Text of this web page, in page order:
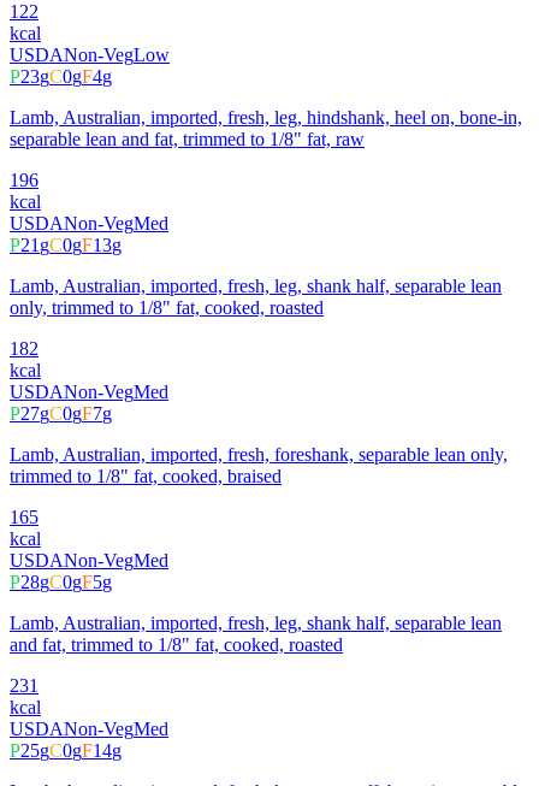
122
kcal
USDANon-VegLow
P23gC0gF4g
Lamb, Australian, imported, fresh, leg, hindshank, heel on, bone-in,
separable lean and fat, trimmed to 1/8" fat, raw
196
kcal
USDANon-VegMed
P21gC0gF13g
Lamb, Australian, imported, fresh, leg, shank half, separable lean
only, trimmed to 1/8" fat, cooked, roasted
182
kcal
USDANon-VegMed
P27gC0gF7g
Lamb, Australian, imported, fresh, foreshank, separable lean only,
trimmed to 1/8" fat, cooked, braised
165
kcal
USDANon-VegMed
P28gC0gF5g
Lamb, Australian, imported, fresh, leg, shank half, separable lean
and fat, trimmed to 1/8" fat, cooked, roasted
231
kcal
USDANon-VegMed
P25gC0gF14g